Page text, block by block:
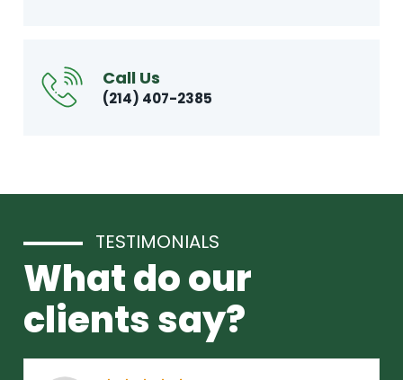
Call Us
(214) 407-2385
TESTIMONIALS
What do our
clients say?